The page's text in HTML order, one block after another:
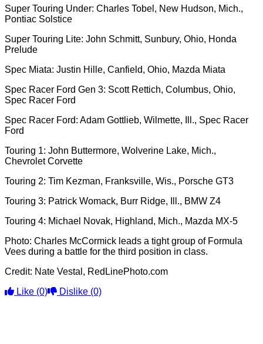
Super Touring Under: Charles Tobel, New Hudson, Mich.,
Pontiac Solstice
Super Touring Lite: John Schmitt, Sunbury, Ohio, Honda
Prelude
Spec Miata: Justin Hille, Canfield, Ohio, Mazda Miata
Spec Racer Ford Gen 3: Scott Rettich, Columbus, Ohio,
Spec Racer Ford
Spec Racer Ford: Adam Gottlieb, Wilmette, Ill., Spec Racer
Ford
Touring 1: John Buttermore, Wolverine Lake, Mich.,
Chevrolet Corvette
Touring 2: Tim Kezman, Franksville, Wis., Porsche GT3
Touring 3: Patrick Womack, Burr Ridge, Ill., BMW Z4
Touring 4: Michael Novak, Highland, Mich., Mazda MX-5
Photo: Charles McCormick leads a tight group of Formula
Vees during a battle for the third position in class.
Credit: Nate Vestal, RedLinePhoto.com
Like (0) Dislike (0)